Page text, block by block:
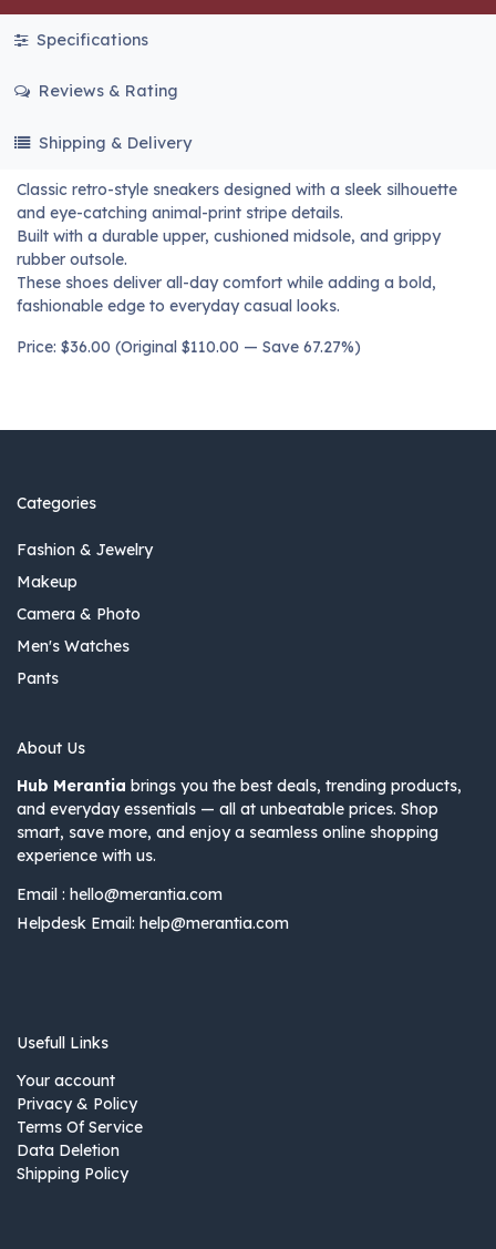
Specifications
Reviews & Rating
Shipping & Delivery
Classic retro-style sneakers designed with a sleek silhouette
and eye-catching animal-print stripe details.
Built with a durable upper, cushioned midsole, and grippy
rubber outsole.
These shoes deliver all-day comfort while adding a bold,
fashionable edge to everyday casual looks.
Price: $36.00 (Original $110.00 — Save 67.27%)
Categories
Fashion & Jewelry
Makeup
Camera & Photo
Men's Watches
Pants
About Us
Hub Merantia brings you the best deals, trending products,
and everyday essentials — all at unbeatable prices. Shop
smart, save more, and enjoy a seamless online shopping
experience with us.
Email : hello@merantia.com
Helpdesk Email: help@merantia.com
Usefull Links
Your account
Privacy & Policy
Terms Of Service
Data Deletion
Shipping Policy